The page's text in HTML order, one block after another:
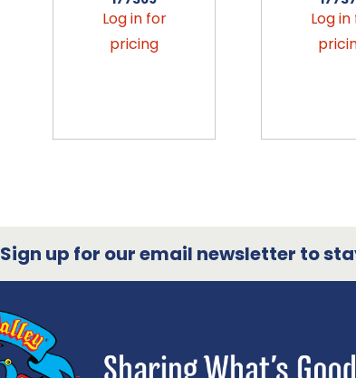
Log in for
pricing
Log
Sign up for our email newsletter to